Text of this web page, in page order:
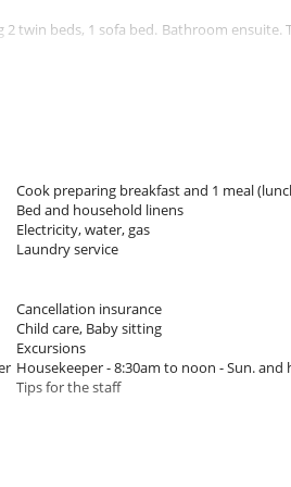
twin beds, 1 sofa bed. Bathroom ensuite.
has 1 double bed Queen size. Bathroom
flat screen TV (satellite), a fully
windows overlooking the swimming
with washer and dryer.
case of public power failure.
x 6.5m and 1.55m deep). You may dine
lounge area under covered kiosk
Cook preparing breakfast and 1 meal
Bed and household linens
Electricity, water, gas
Laundry service
Cancellation insurance
Child care, Baby sitting
Excursions
Housekeeper - 8:30am to noon - Sun. and
Tips for the staff